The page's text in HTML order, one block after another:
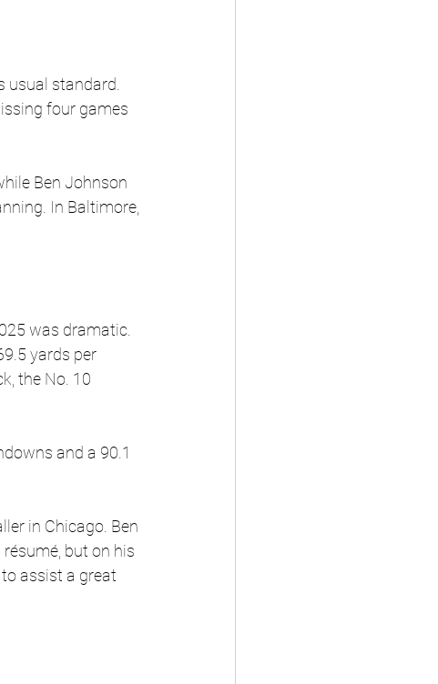
usual standard.
four games
Ben Johnson
In Baltimore,
was dramatic.
yards per
the No. 10
and a 90.1
in Chicago. Ben
but on his
assist a great